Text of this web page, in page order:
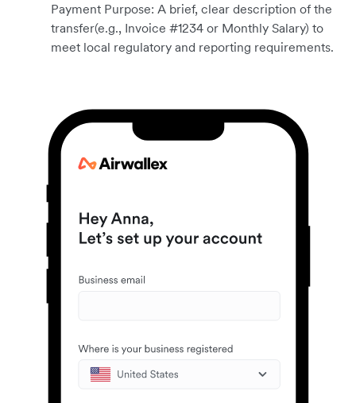
Payment Purpose: A brief, clear description of the
transfer(e.g., Invoice #1234 or Monthly Salary) to
meet local regulatory and reporting requirements.